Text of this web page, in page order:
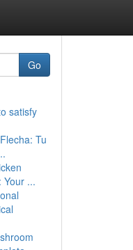
Go
satisfy
Tu
Your ...